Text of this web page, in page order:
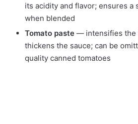
its acidity and flavor; ensures a
when blended
Tomato paste — intensifies the
thickens the sauce; can be
quality canned tomatoes